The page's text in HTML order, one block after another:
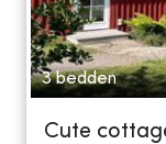
3 bedden
Cute